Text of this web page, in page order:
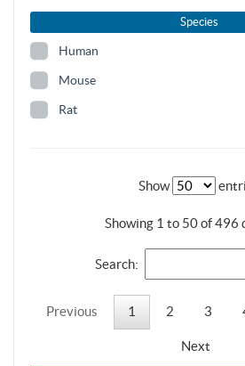
Species
Human
Mouse
Rat
Show
Showing 1 to 50 of 496
Search:
Previous 1 2 3
Next